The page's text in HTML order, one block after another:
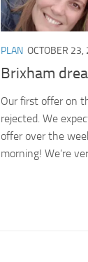
PLAN OCTOBER 23,
Brixham
Our first offer on
rejected. We
offer over the
morning! We’re